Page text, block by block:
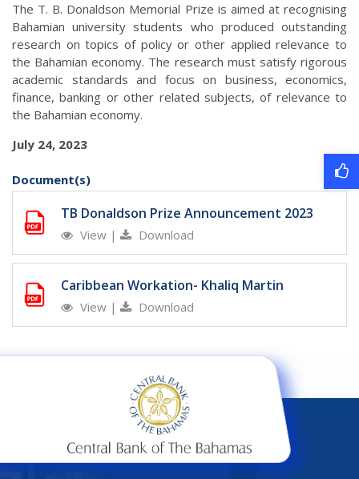
The T. B. Donaldson Memorial Prize is aimed at recognising
Bahamian university students who produced outstanding
research on topics of policy or other applied relevance to
the Bahamian economy. The research must satisfy rigorous
academic standards and focus on business, economics,
finance, banking or other related subjects, of relevance to
the Bahamian economy.
July 24, 2023
Document(s)
TB Donaldson Prize Announcement 2023
View | Download
Caribbean Workation- Khaliq Martin
View | Download